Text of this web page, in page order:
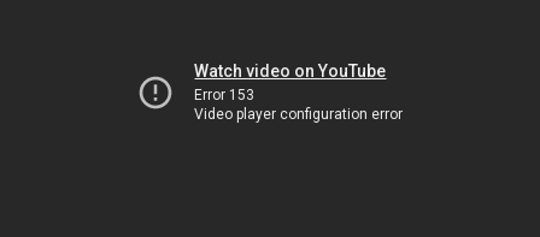
Watch video on YouTube
Error 153
Video player configuration error